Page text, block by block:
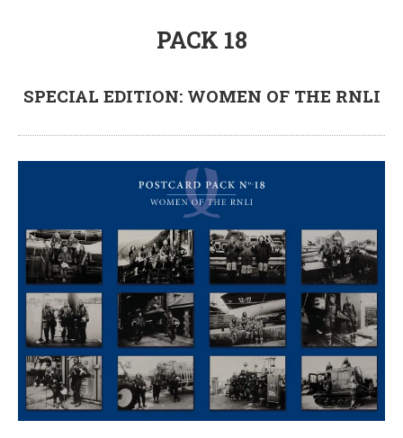
PACK 18
SPECIAL EDITION: WOMEN OF THE RNLI